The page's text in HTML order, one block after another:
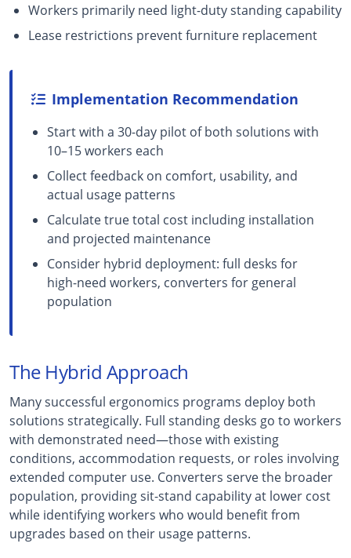
Workers primarily need light-duty standing capability
Lease restrictions prevent furniture replacement
Implementation Recommendation
Start with a 30-day pilot of both solutions with
10–15 workers each
Collect feedback on comfort, usability, and
actual usage patterns
Calculate true total cost including installation
and projected maintenance
Consider hybrid deployment: full desks for
high-need workers, converters for general
population
The Hybrid Approach
Many successful ergonomics programs deploy both
solutions strategically. Full standing desks go to workers
with demonstrated need—those with existing
conditions, accommodation requests, or roles involving
extended computer use. Converters serve the broader
population, providing sit-stand capability at lower cost
while identifying workers who would benefit from
upgrades based on their usage patterns.